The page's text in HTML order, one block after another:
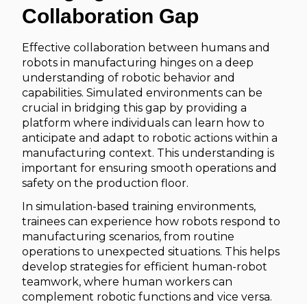
Collaboration Gap
Effective collaboration between humans and
robots in manufacturing hinges on a deep
understanding of robotic behavior and
capabilities. Simulated environments can be
crucial in bridging this gap by providing a
platform where individuals can learn how to
anticipate and adapt to robotic actions within a
manufacturing context. This understanding is
important for ensuring smooth operations and
safety on the production floor.
In simulation-based training environments,
trainees can experience how robots respond to
manufacturing scenarios, from routine
operations to unexpected situations. This helps
develop strategies for efficient human-robot
teamwork, where human workers can
complement robotic functions and vice versa.